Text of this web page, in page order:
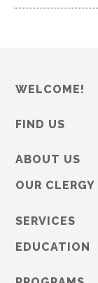
WELCOME!
FIND US
ABOUT US
OUR CLERGY
SERVICES
EDUCATION